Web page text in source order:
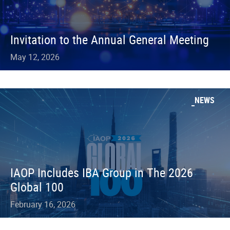
Invitation to the Annual General Meeting
May 12, 2026
NEWS
IAOP Includes IBA Group in The 2026
Global 100
February 16, 2026